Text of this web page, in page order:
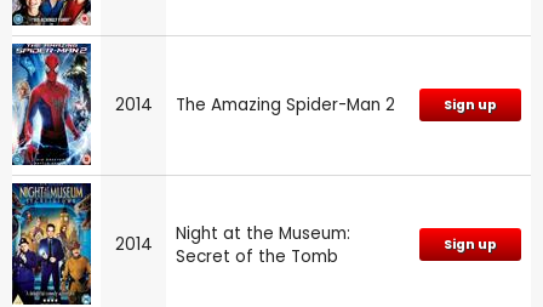
2014 The Amazing Spider-Man 2 Sign up
2014
Night at the Museum:
Secret of the Tomb
Sign up